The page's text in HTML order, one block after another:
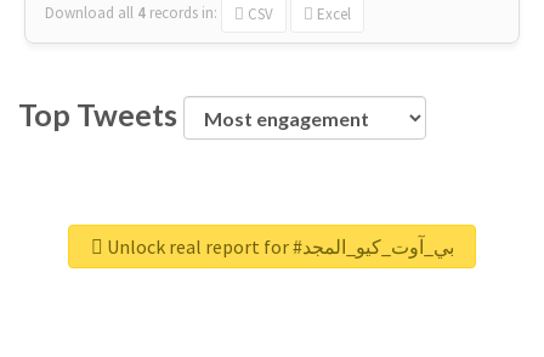
Download all 4 records in: CSV Excel
Top Tweets
Unlock real report for #بي_آوت_كيو_المجد